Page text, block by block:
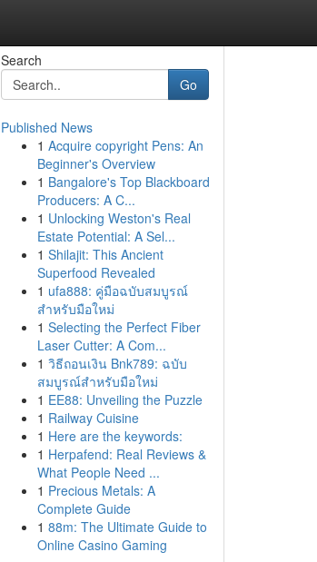
Search
Go
Published News
1 Acquire copyright Pens: An
Beginner's Overview
1 Bangalore's Top Blackboard
Producers: A C...
1 Unlocking Weston's Real
Estate Potential: A Sel...
1 Shilajit: This Ancient
Superfood Revealed
1 ufa888: คู่มือฉบับสมบูรณ์
สำหรับมือใหม่
1 Selecting the Perfect Fiber
Laser Cutter: A Com...
1 วิธีถอนเงิน Bnk789: ฉบับ
สมบูรณ์สำหรับมือใหม่
1 EE88: Unveiling the Puzzle
1 Railway Cuisine
1 Here are the keywords:
1 Herpafend: Real Reviews &
What People Need ...
1 Precious Metals: A
Complete Guide
1 88m: The Ultimate Guide to
Online Casino Gaming